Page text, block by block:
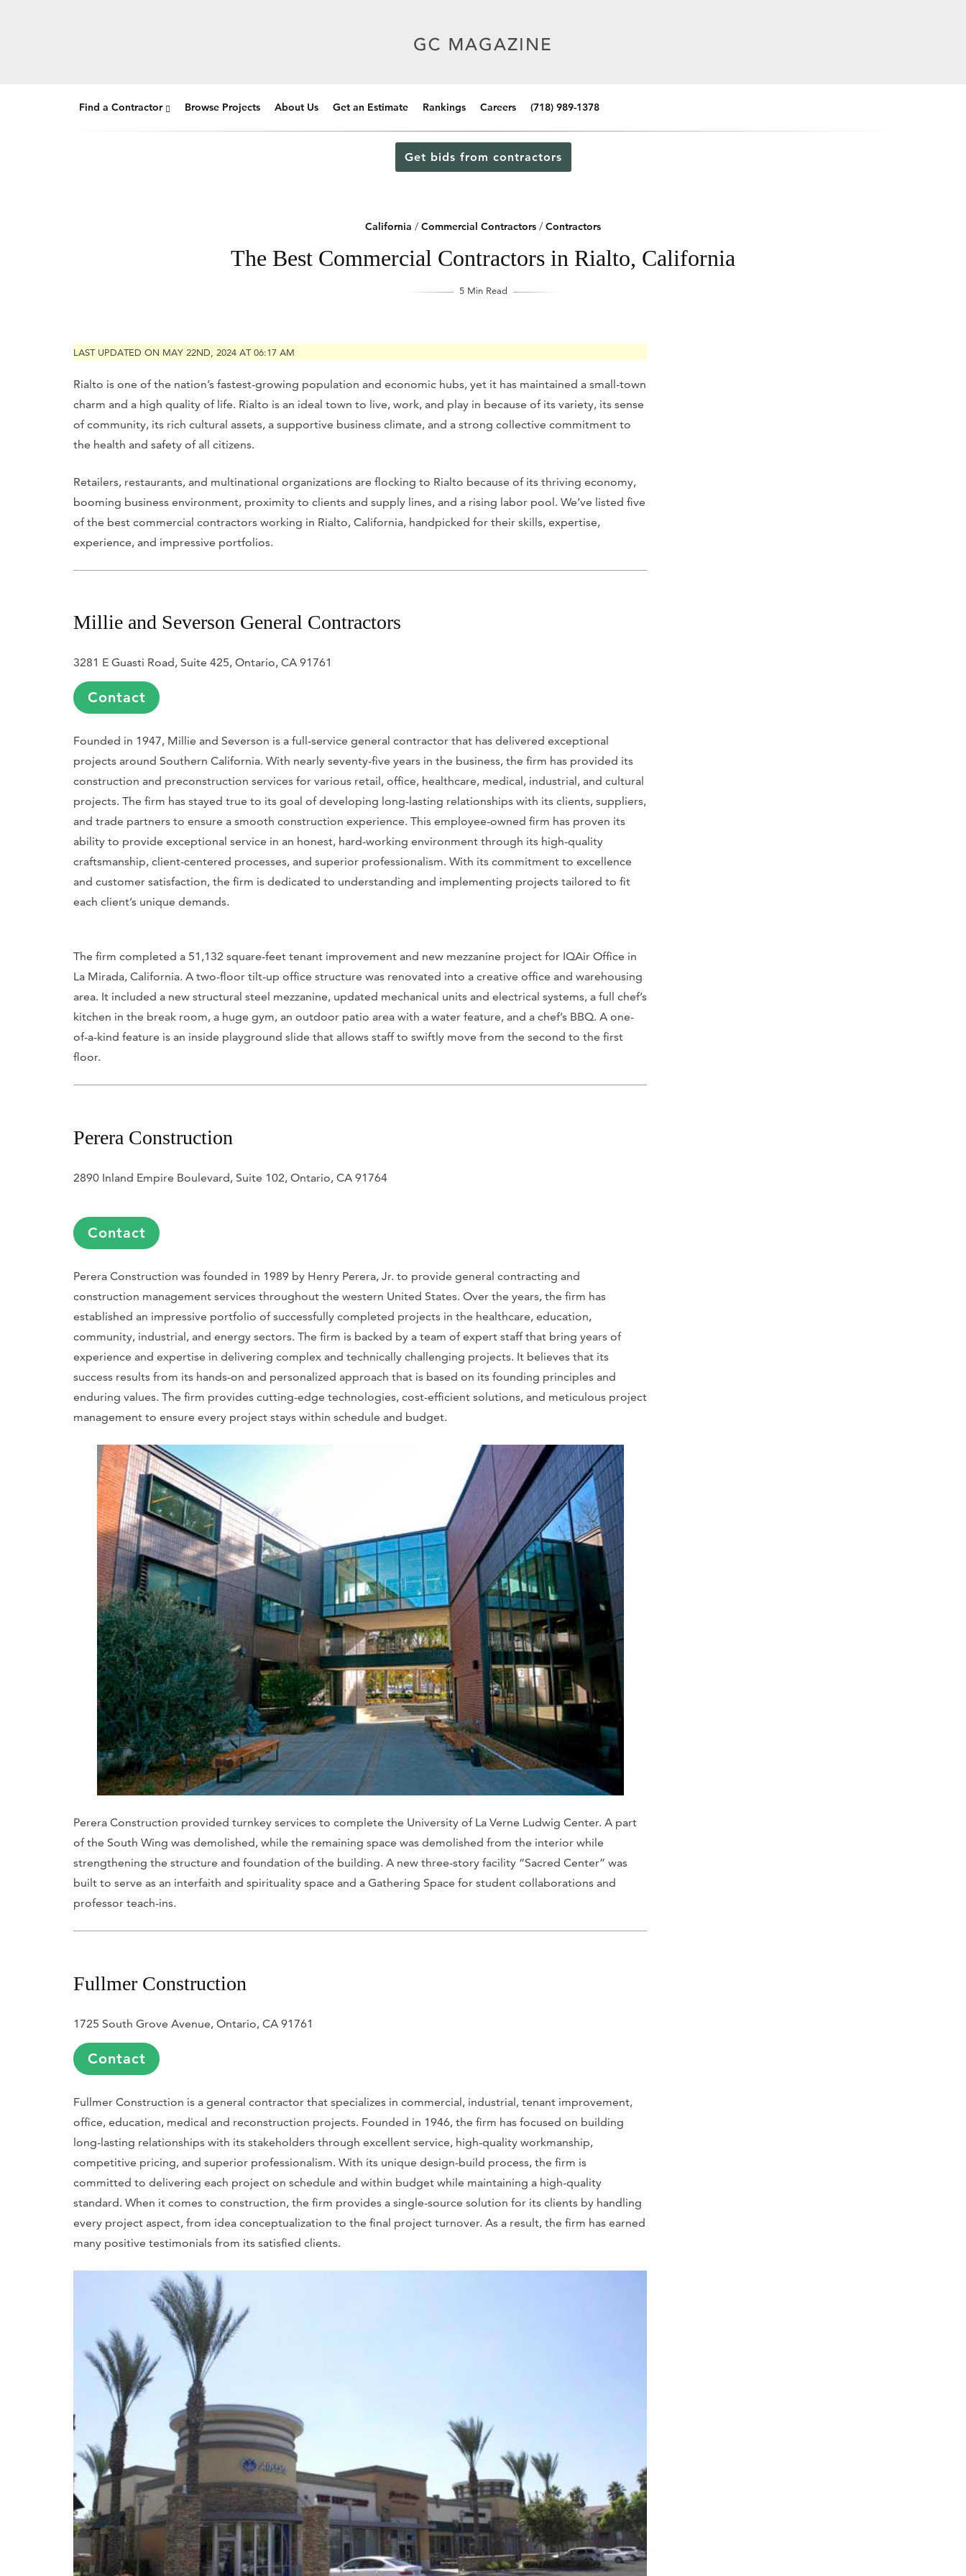
Find a Contractor Browse Projects About Us Get an Estimate Rankings Careers (718) 989-1378
Get bids from contractors
California / Commercial Contractors / Contractors
The Best Commercial Contractors in Rialto, California
5 Min Read
LAST UPDATED ON MAY 22ND, 2024 AT 06:17 AM
Rialto is one of the nation’s fastest-growing population and economic hubs, yet it has maintained a small-town
charm and a high quality of life. Rialto is an ideal town to live, work, and play in because of its variety, its sense
of community, its rich cultural assets, a supportive business climate, and a strong collective commitment to
the health and safety of all citizens.
Retailers, restaurants, and multinational organizations are flocking to Rialto because of its thriving economy,
booming business environment, proximity to clients and supply lines, and a rising labor pool. We’ve listed five
of the best commercial contractors working in Rialto, California, handpicked for their skills, expertise,
experience, and impressive portfolios.
Millie and Severson General Contractors
3281 E Guasti Road, Suite 425, Ontario, CA 91761
Contact
Founded in 1947, Millie and Severson is a full-service general contractor that has delivered exceptional
projects around Southern California. With nearly seventy-five years in the business, the firm has provided its
construction and preconstruction services for various retail, office, healthcare, medical, industrial, and cultural
projects. The firm has stayed true to its goal of developing long-lasting relationships with its clients, suppliers,
and trade partners to ensure a smooth construction experience. This employee-owned firm has proven its
ability to provide exceptional service in an honest, hard-working environment through its high-quality
craftsmanship, client-centered processes, and superior professionalism. With its commitment to excellence
and customer satisfaction, the firm is dedicated to understanding and implementing projects tailored to fit
each client’s unique demands.
The firm completed a 51,132 square-feet tenant improvement and new mezzanine project for IQAir Office in
La Mirada, California. A two-floor tilt-up office structure was renovated into a creative office and warehousing
area. It included a new structural steel mezzanine, updated mechanical units and electrical systems, a full chef’s
kitchen in the break room, a huge gym, an outdoor patio area with a water feature, and a chef’s BBQ. A one-
of-a-kind feature is an inside playground slide that allows staff to swiftly move from the second to the first
floor.
Perera Construction
2890 Inland Empire Boulevard, Suite 102, Ontario, CA 91764
Contact
Perera Construction was founded in 1989 by Henry Perera, Jr. to provide general contracting and
construction management services throughout the western United States. Over the years, the firm has
established an impressive portfolio of successfully completed projects in the healthcare, education,
community, industrial, and energy sectors. The firm is backed by a team of expert staff that bring years of
experience and expertise in delivering complex and technically challenging projects. It believes that its
success results from its hands-on and personalized approach that is based on its founding principles and
enduring values. The firm provides cutting-edge technologies, cost-efficient solutions, and meticulous project
management to ensure every project stays within schedule and budget.
Perera Construction provided turnkey services to complete the University of La Verne Ludwig Center. A part
of the South Wing was demolished, while the remaining space was demolished from the interior while
strengthening the structure and foundation of the building. A new three-story facility “Sacred Center” was
built to serve as an interfaith and spirituality space and a Gathering Space for student collaborations and
professor teach-ins.
Fullmer Construction
1725 South Grove Avenue, Ontario, CA 91761
Contact
Fullmer Construction is a general contractor that specializes in commercial, industrial, tenant improvement,
office, education, medical and reconstruction projects. Founded in 1946, the firm has focused on building
long-lasting relationships with its stakeholders through excellent service, high-quality workmanship,
competitive pricing, and superior professionalism. With its unique design-build process, the firm is
committed to delivering each project on schedule and within budget while maintaining a high-quality
standard. When it comes to construction, the firm provides a single-source solution for its clients by handling
every project aspect, from idea conceptualization to the final project turnover. As a result, the firm has earned
many positive testimonials from its satisfied clients.